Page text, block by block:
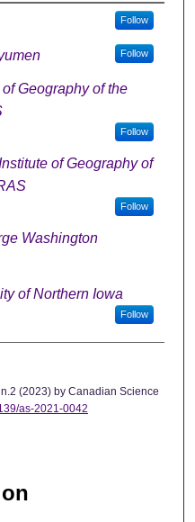
Follow
Follow
Geography of the
Follow
of Geography of
Follow
Washington
of Northern Iowa
Follow
(2023) by Canadian Science
as-2021-0042